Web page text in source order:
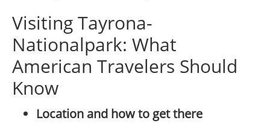
Visiting Tayrona-
Nationalpark: What
American Travelers Should
Know
Location and how to get there